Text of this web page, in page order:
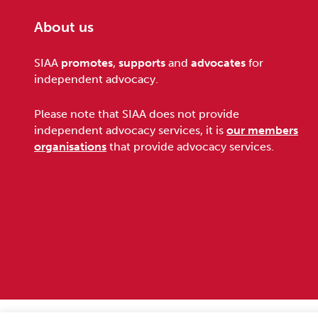
Footer
About us
SIAA promotes,supports andadvocates for
independent advocacy.
Please note that SIAA does not provide
independent advocacy services, it isour members
organisations that provide advocacy services.